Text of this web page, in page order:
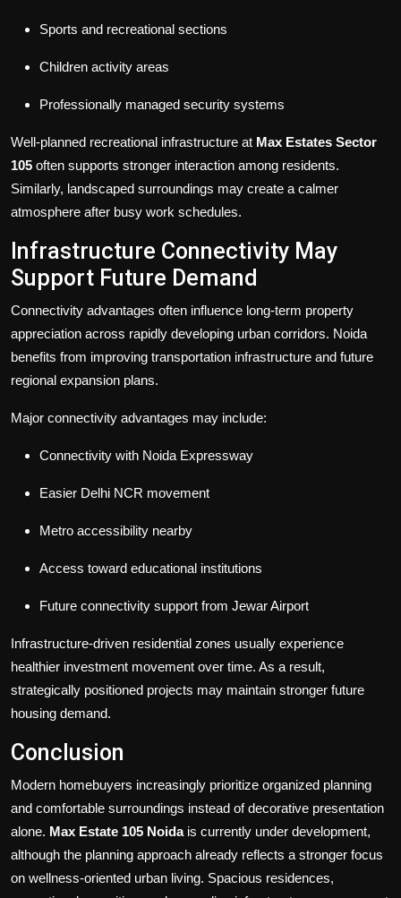
Sports and recreational sections
Children activity areas
Professionally managed security systems
Well-planned recreational infrastructure at Max Estates Sector
105 often supports stronger interaction among residents.
Similarly, landscaped surroundings may create a calmer
atmosphere after busy work schedules.
Infrastructure Connectivity May
Support Future Demand
Connectivity advantages often influence long-term property
appreciation across rapidly developing urban corridors. Noida
benefits from improving transportation infrastructure and future
regional expansion plans.
Major connectivity advantages may include:
Connectivity with Noida Expressway
Easier Delhi NCR movement
Metro accessibility nearby
Access toward educational institutions
Future connectivity support from Jewar Airport
Infrastructure-driven residential zones usually experience
healthier investment movement over time. As a result,
strategically positioned projects may maintain stronger future
housing demand.
Conclusion
Modern homebuyers increasingly prioritize organized planning
and comfortable surroundings instead of decorative presentation
alone. Max Estate 105 Noidais currently under development,
although the planning approach already reflects a stronger focus
on wellness-oriented urban living. Spacious residences,